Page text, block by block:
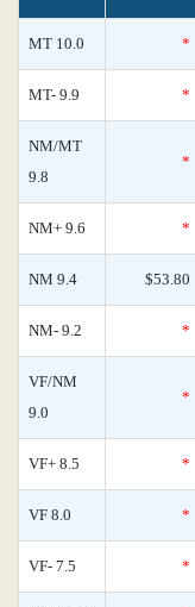
MT 10.0 *
MT- 9.9 *
NM/MT
9.8
*
NM+ 9.6 *
NM 9.4 $53.80
NM- 9.2 *
VF/NM
9.0
*
VF+ 8.5 *
VF 8.0 *
VF- 7.5 *